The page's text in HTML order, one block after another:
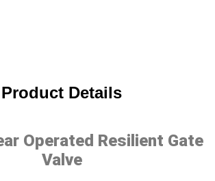
Product Details
Operated Resilient Gate
Valve